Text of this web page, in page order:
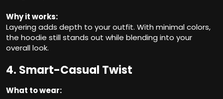
Why it works:
Layering adds depth to your outfit. With minimal colors,
the hoodie still stands out while blending into your
overall look.
4. Smart-Casual Twist
What to wear: